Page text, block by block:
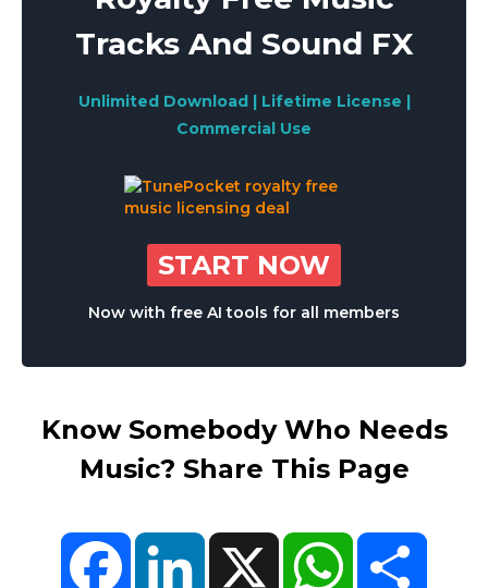
Tracks And Sound FX
Unlimited Download | Lifetime License |
Commercial Use
START NOW
Now with free AI tools for all members
Know Somebody Who Needs
Music? Share This Page
FacebookLinkedIn X WhatsApp